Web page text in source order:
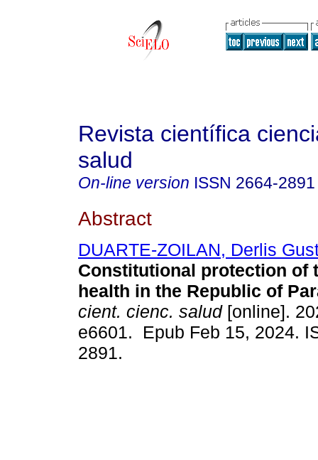
Revista científica
salud
On-line version ISSN 2664-2891
Abstract
DUARTE-ZOILAN, Derlis
Constitutional protection of
health in the Republic of
cient. cienc. salud[online].
e6601. Epub Feb 15, 2024.
2891.